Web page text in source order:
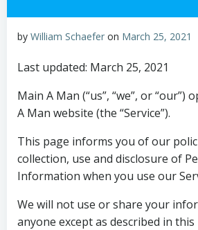
by William Schaefer on March 25, 2021
Last updated: March 25, 2021
Main A Man (“us”, “we”, or “our”)
A Man website (the “Service”).
This page informs you of our
collection, use and disclosure of
Information when you use our
We will not use or share your
anyone except as described in this